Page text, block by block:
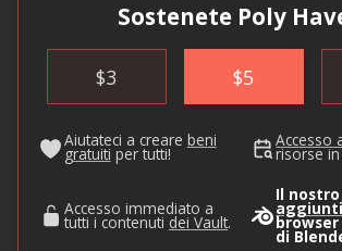
Sostenete Poly
$3 $5
Aiutateci a creare beni
gratuiti per tutti!
Accesso
risorse
Accesso immediato a
tutti i contenuti dei Vault.
Il nostro
di